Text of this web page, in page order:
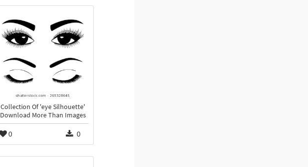
Collection Of 'eye Silhouette'
Download More Than Images
0 0